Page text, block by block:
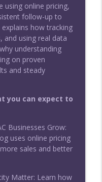
Services: How
You’re Missing
Trades: HVAC,
info_outline
and Networking
Solve Your
Trades: HVAC,
info_outline
the Real Call
using online pricing,
follow-up to
explains how tracking
and using real data
understanding
on proven
and steady
you can expect to
Businesses Grow:
uses online pricing
sales and better
Matter: Learn how